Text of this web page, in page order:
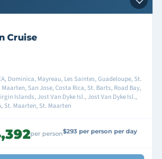
Cruise
Dominica, Mayreau, Les Saintes, Guadeloupe, St.
San Jose, Costa Rica, St. Barts, Road Bay,
Islands, Jost Van Dyke Isl., Jost Van Dyke Isl.,
St. Maarten, St. Maarten
per person$293 per person per day